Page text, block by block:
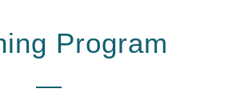
Program